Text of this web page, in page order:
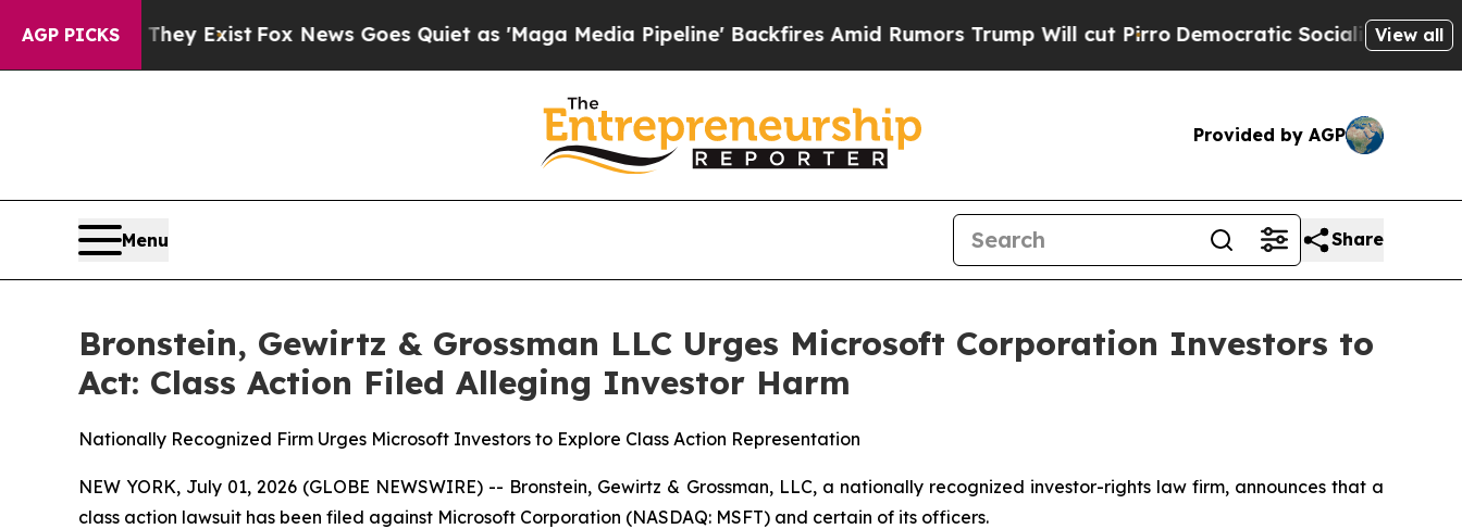
AGP PICKS
Proof They ExistFox News Goes Quiet as 'Maga Media Pipeline' Backfires Amid Rumors Trump Will cut PirroDemocratic Socialists of America
View all
Provided by AGP
Menu Share
Bronstein, Gewirtz & Grossman LLC Urges Microsoft Corporation Investors to
Act: Class Action Filed Alleging Investor Harm
Nationally Recognized Firm Urges Microsoft Investors to Explore Class Action Representation
NEW YORK, July 01, 2026 (GLOBE NEWSWIRE) -- Bronstein, Gewirtz & Grossman, LLC, a nationally recognized investor-rights law firm, announces that a
class action lawsuit has been filed against Microsoft Corporation (NASDAQ: MSFT) and certain of its officers.